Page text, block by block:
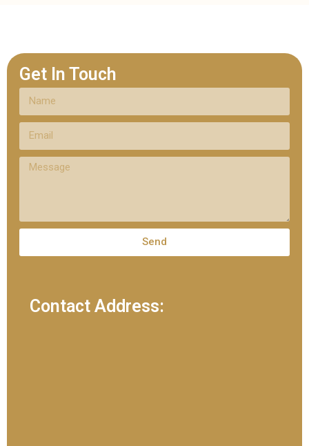
Get In Touch
Send
Contact Address: